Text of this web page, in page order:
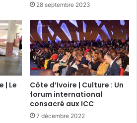
28 septembre 2023
| Le
Côte d’Ivoire | Culture : Un
forum international
consacré aux ICC
7 décembre 2022